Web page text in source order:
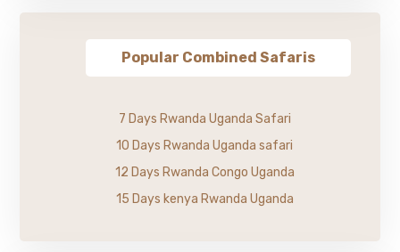
Popular Combined Safaris
7 Days Rwanda Uganda Safari
10 Days Rwanda Uganda safari
12 Days Rwanda Congo Uganda
15 Days kenya Rwanda Uganda